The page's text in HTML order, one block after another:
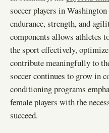
soccer players in
endurance, strength, and
components allows athletes
the sport effectively,
contribute meaningfully to
soccer continues to grow in
conditioning programs
female players with the
succeed.